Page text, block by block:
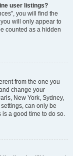
user listings?
you will find the
will only appear to
counted as a hidden
from the one you
change your
New York, Sydney,
can only be
a good time to do so.